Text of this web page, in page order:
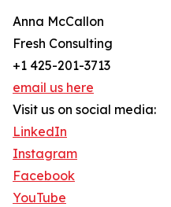
Anna McCallon
Fresh Consulting
+1 425-201-3713
email us here
Visit us on social media:
LinkedIn
Instagram
Facebook
YouTube